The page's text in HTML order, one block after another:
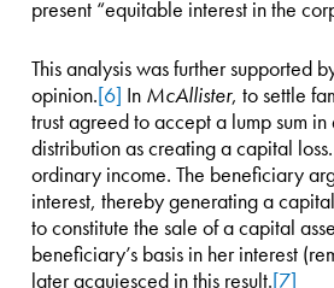
present “equitable interest in the
This analysis was further supported
opinion.[6] In McAllister, to settle
trust agreed to accept a lump sum
distribution as creating a capital
ordinary income. The beneficiary
interest, thereby generating a
to constitute the sale of a capital
beneficiary’s basis in her interest
later acquiesced in this result.[7]